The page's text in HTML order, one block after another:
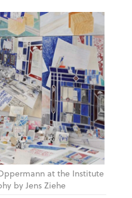
at the Institute
by Jens Ziehe